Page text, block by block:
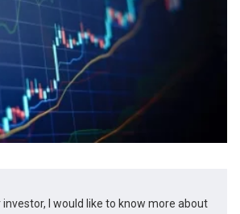
I would like to know more about